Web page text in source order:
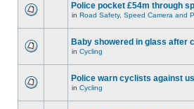
Police pocket £54m through
in Road Safety, Speed Camera and
Baby showered in glass after
in Cycling
Police warn cyclists against
in Cycling